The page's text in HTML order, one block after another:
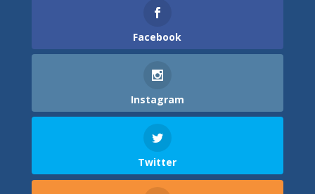
Facebook
Instagram
Twitter